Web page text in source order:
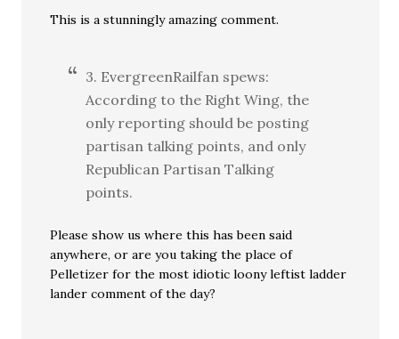
This is a stunningly amazing comment.
3. EvergreenRailfan spews:
According to the Right Wing, the
only reporting should be posting
partisan talking points, and only
Republican Partisan Talking
points.
Please show us where this has been said
anywhere, or are you taking the place of
Pelletizer for the most idiotic loony leftist ladder
lander comment of the day?